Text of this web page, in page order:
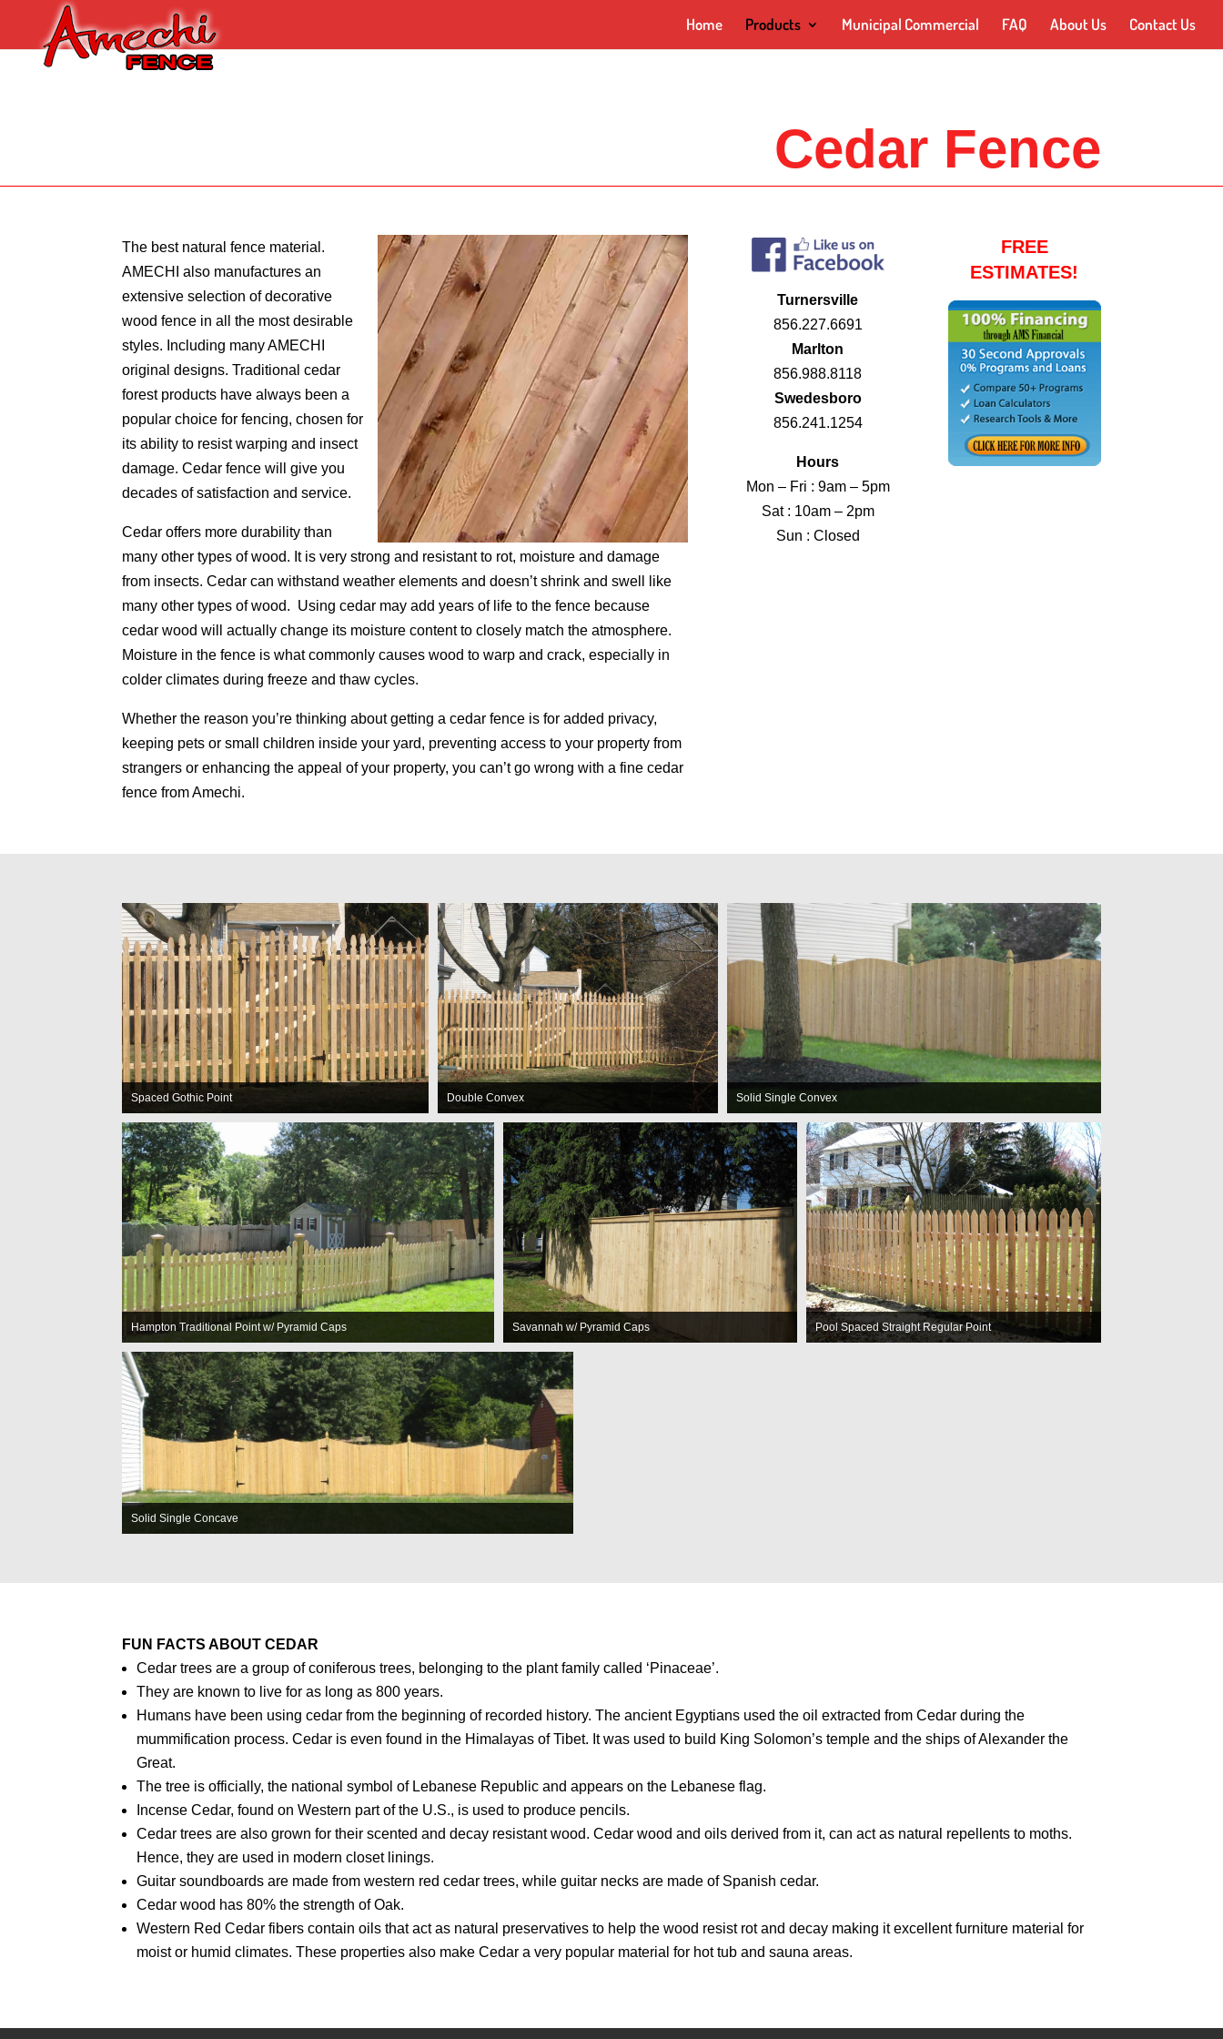
Home Products Municipal Commercial FAQ About Us Contact Us
Cedar Fence
The best natural fence material.
AMECHI also manufactures an
extensive selection of decorative
wood fence in all the most desirable
styles. Including many AMECHI
original designs. Traditional cedar
forest products have always been a
popular choice for fencing, chosen for
its ability to resist warping and insect
damage. Cedar fence will give you
decades of satisfaction and service.
Cedar offers more durability than
many other types of wood. It is very strong and resistant to rot, moisture and damage
from insects. Cedar can withstand weather elements and doesn’t shrink and swell like
many other types of wood. Using cedar may add years of life to the fence because
cedar wood will actually change its moisture content to closely match the atmosphere.
Moisture in the fence is what commonly causes wood to warp and crack, especially in
colder climates during freeze and thaw cycles.
Whether the reason you’re thinking about getting a cedar fence is for added privacy,
keeping pets or small children inside your yard, preventing access to your property from
strangers or enhancing the appeal of your property, you can’t go wrong with a fine cedar
fence from Amechi.
Turnersville
856.227.6691
Marlton
856.988.8118
Swedesboro
856.241.1254
Hours
Mon – Fri : 9am – 5pm
Sat : 10am – 2pm
Sun : Closed
FREE
ESTIMATES!
Spaced Gothic Point Double Convex Solid Single Convex
Hampton Traditional Point w/ Pyramid Caps Savannah w/ Pyramid Caps Pool Spaced Straight Regular Point
Solid Single Concave
FUN FACTS ABOUT CEDAR
Cedar trees are a group of coniferous trees, belonging to the plant family called ‘Pinaceae’.
They are known to live for as long as 800 years.
Humans have been using cedar from the beginning of recorded history. The ancient Egyptians used the oil extracted from Cedar during the
mummification process. Cedar is even found in the Himalayas of Tibet. It was used to build King Solomon’s temple and the ships of Alexander the
Great.
The tree is officially, the national symbol of Lebanese Republic and appears on the Lebanese flag.
Incense Cedar, found on Western part of the U.S., is used to produce pencils.
Cedar trees are also grown for their scented and decay resistant wood. Cedar wood and oils derived from it, can act as natural repellents to moths.
Hence, they are used in modern closet linings.
Guitar soundboards are made from western red cedar trees, while guitar necks are made of Spanish cedar.
Cedar wood has 80% the strength of Oak.
Western Red Cedar fibers contain oils that act as natural preservatives to help the wood resist rot and decay making it excellent furniture material for
moist or humid climates. These properties also make Cedar a very popular material for hot tub and sauna areas.